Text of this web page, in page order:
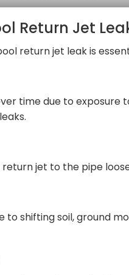
Return Jet
return jet leak is
time due to exposure
jet to the pipe
to shifting soil, ground